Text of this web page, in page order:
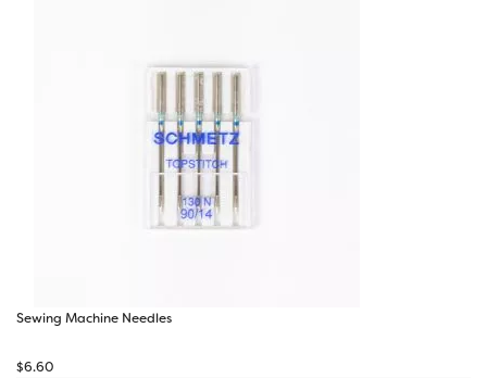
Sewing Machine Needles
$6.60